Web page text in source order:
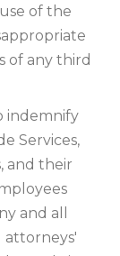
of the
of any third
indemnify
Services,
and their
and all
attorneys'